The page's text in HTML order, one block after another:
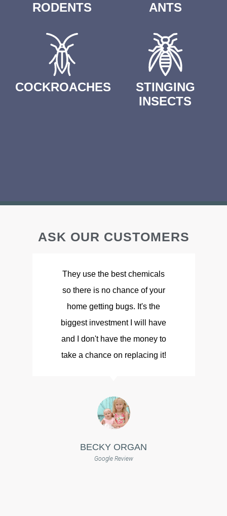
RODENTS
COCKROACHES
ANTS
STINGING
INSECTS
ASK OUR CUSTOMERS
They use the best chemicals
so there is no chance of your
home getting bugs. It's the
biggest investment I will have
and I don't have the money to
take a chance on replacing it!
BECKY ORGAN
Google Review